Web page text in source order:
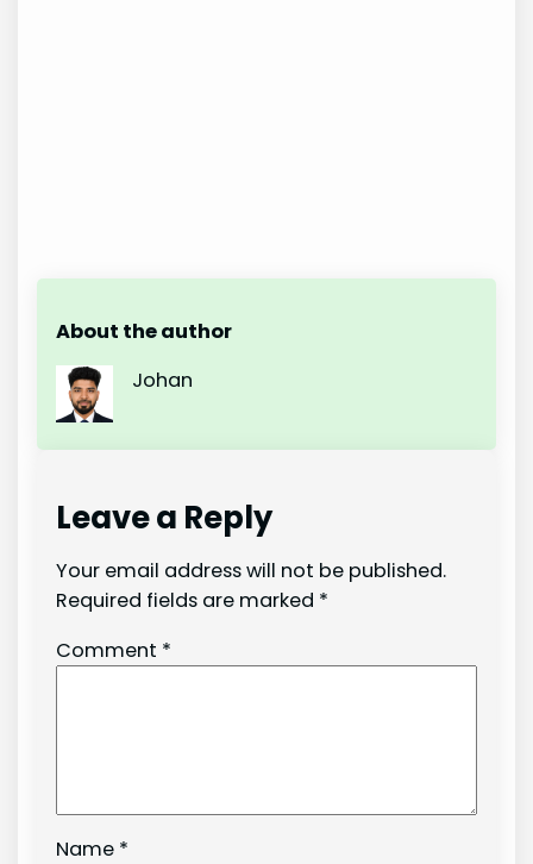
About the author
Johan
Leave a Reply
Your email address will not be published.
Required fields are marked *
Comment *
Name *